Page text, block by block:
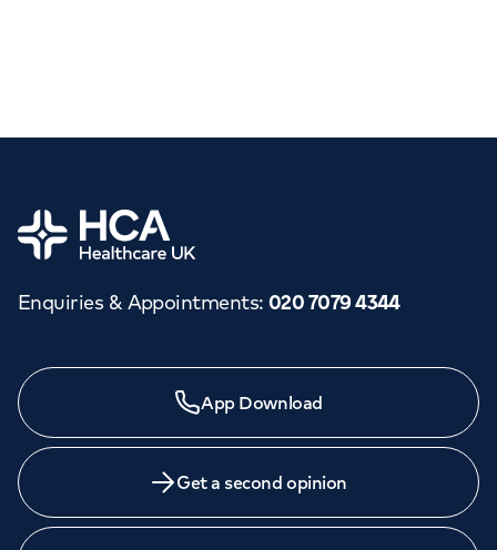
Home
Enquiries & Appointments: 020 7079 4344
App Download
Get a second opinion